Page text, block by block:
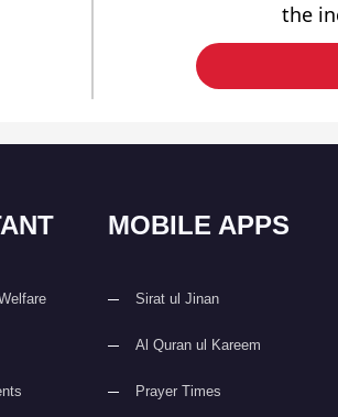
the
MOBILE APPS
Sirat ul Jinan
Al Quran ul Kareem
Prayer Times